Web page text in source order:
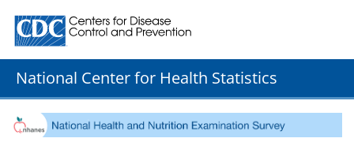
Centers for Disease Control and Prevention. CDC
National Center for Health Statistics